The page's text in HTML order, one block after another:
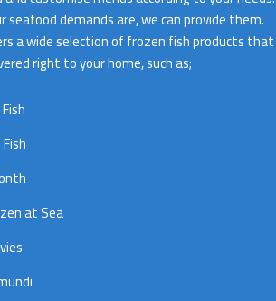
demands are, we can provide them.
a wide selection of frozen fish products that
right to your home, such as;
at Sea